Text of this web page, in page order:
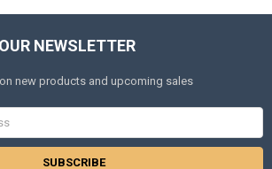
NEWSLETTER
new products and upcoming sales